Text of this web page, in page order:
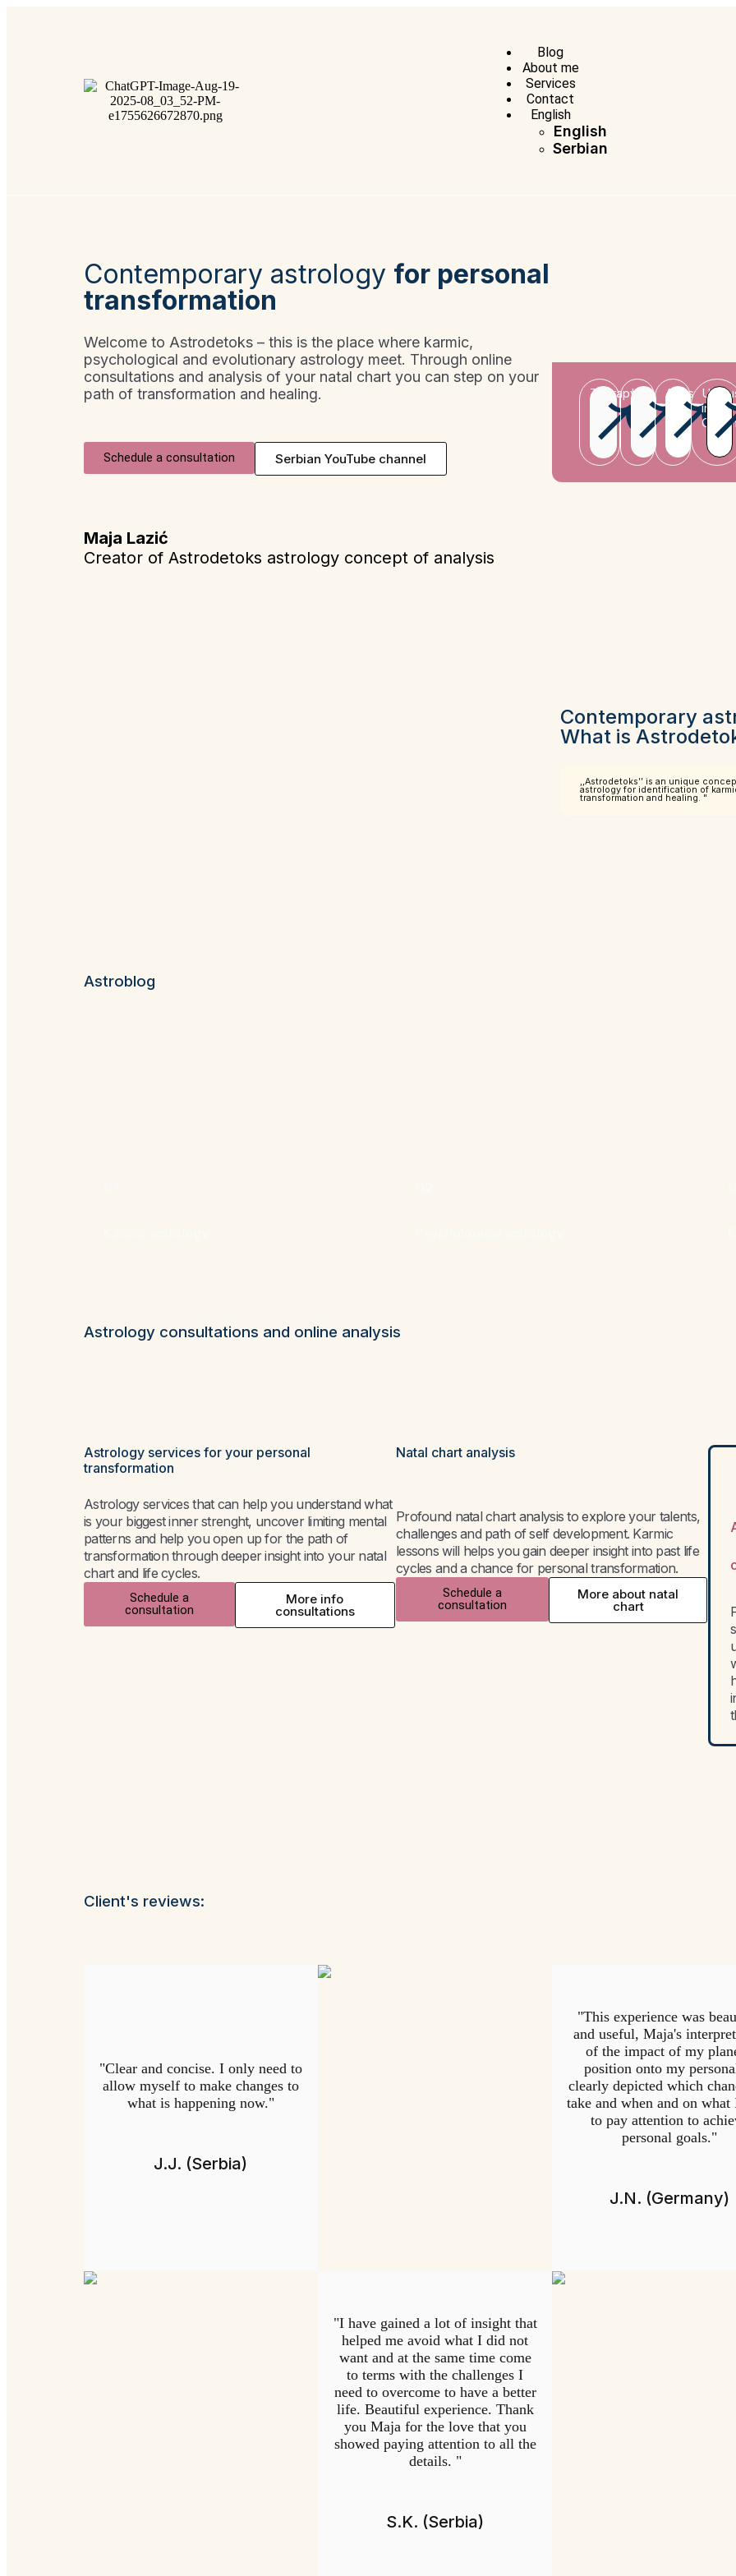
Blog
About me
Services
Contact
English
English
Serbian
Contemporary astrology for personal
transformation
Welcome to Astrodetoks – this is the place where karmic,
psychological and evolutionary astrology meet. Through online
consultations and analysis of your natal chart you can step on your
path of transformation and healing.
Schedule a consultation Serbian YouTube channel
Maja Lazić
Creator of Astrodetoks astrology concept of analysis
TherapyLeo Aries
in
Contemporary
What is
,,Astrodetoks’’ is an unique
astrology for identification of
transformation and healing. "
Astroblog
Astrology consultations and online analysis
Astrology services for your personal
transformation
Astrology services that can help you understand what
is your biggest inner strenght, uncover limiting mental
patterns and help you open up for the path of
transformation through deeper insight into your natal
chart and life cycles.
Schedule a
consultation
More info
consultations
Natal chart analysis
Profound natal chart analysis to explore your talents,
challenges and path of self development. Karmic
lessons will helps you gain deeper insight into past life
cycles and a chance for personal transformation.
Schedule a
consultation
More about natal
chart
Client's reviews:
"Clear and concise. I only need to
allow myself to make changes to
what is happening now."
J.J. (Serbia)
"This experience was
and useful, Maja's
of the impact of my
position onto my
clearly depicted which
take and when and on what
to pay attention to
personal goals."
J.N. (Germany)
"I have gained a lot of insight that
helped me avoid what I did not
want and at the same time come
to terms with the challenges I
need to overcome to have a better
life. Beautiful experience. Thank
you Maja for the love that you
showed paying attention to all the
details. "
S.K. (Serbia)